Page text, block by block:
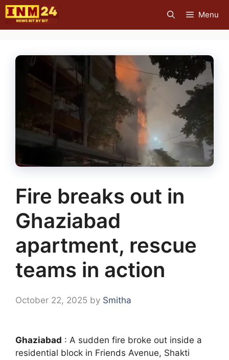
Skip
to
content
Menu
Fire breaks out in
Ghaziabad
apartment, rescue
teams in action
October 22, 2025 by Smitha
Ghaziabad : A sudden fire broke out inside a
residential block in Friends Avenue, Shakti